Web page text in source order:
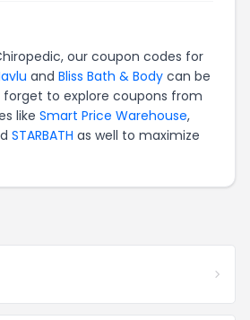
our coupon codes for
and Bliss Bath & Body can be
to explore coupons from
like Smart Price Warehouse,
STARBATH as well to maximize